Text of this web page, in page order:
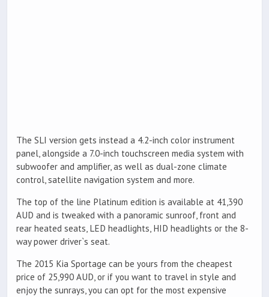
The SLI version gets instead a 4.2-inch color instrument
panel, alongside a 7.0-inch touchscreen media system with
subwoofer and amplifier, as well as dual-zone climate
control, satellite navigation system and more.
The top of the line Platinum edition is available at 41,390
AUD and is tweaked with a panoramic sunroof, front and
rear heated seats, LED headlights, HID headlights or the 8-
way power driver`s seat.
The 2015 Kia Sportage can be yours from the cheapest
price of 25,990 AUD, or if you want to travel in style and
enjoy the sunrays, you can opt for the most expensive